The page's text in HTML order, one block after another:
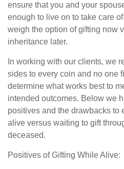
ensure that you and your
enough to live on to take care
weigh the option of gifting now
inheritance later.
In working with our clients, we
sides to every coin and no one
determine what works best to
intended outcomes. Below we
positives and the drawbacks to
alive versus waiting to gift
deceased.
Positives of Gifting While Alive: